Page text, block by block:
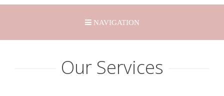
NAVIGATION
OUR SERVICESOur Services